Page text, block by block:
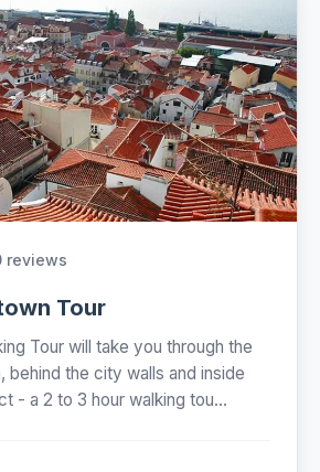
reviews
Tour
Tour will take you through the
behind the city walls and inside
- a 2 to 3 hour walking tou...